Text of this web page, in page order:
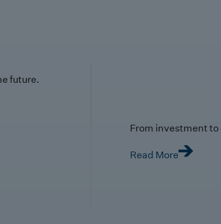
future.
From investment
Read More